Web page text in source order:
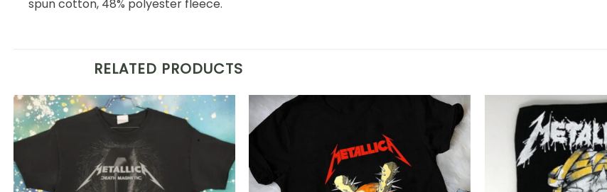
spun cotton, 48% polyester fleece.
RELATED PRODUCTS